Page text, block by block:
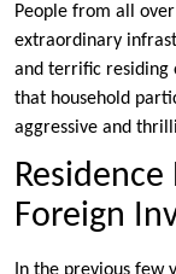
People from all
extraordinary
and terrific residing
that household
aggressive and
Foreign